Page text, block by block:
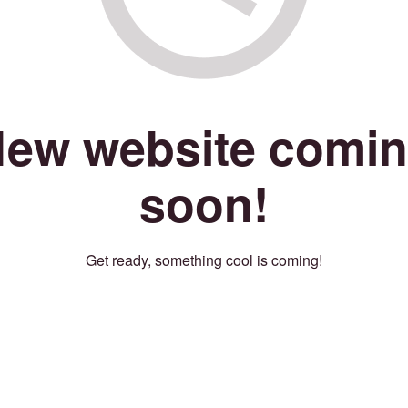
website
soon!
Get ready, something cool is coming!